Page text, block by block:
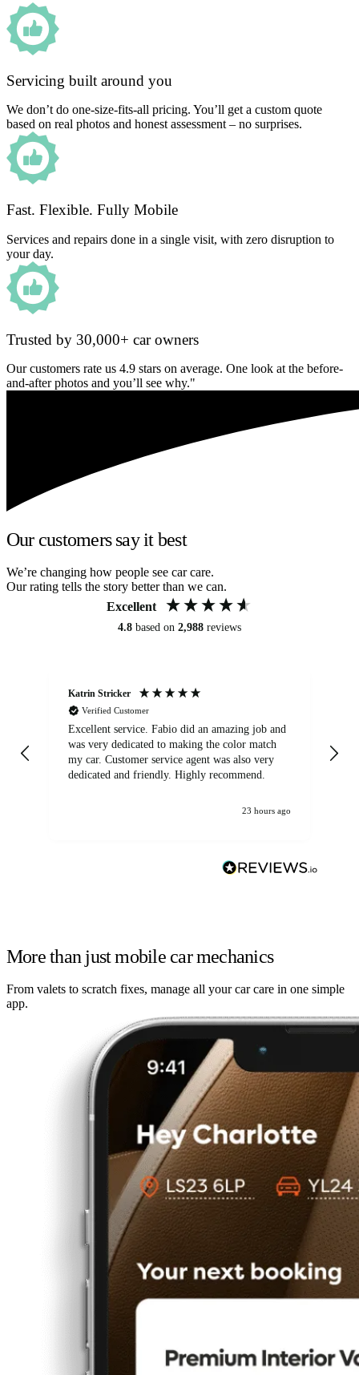
Servicing built around you
We don’t do one-size-fits-all pricing. You’ll get a custom quote
based on real photos and honest assessment – no surprises.
Fast. Flexible. Fully Mobile
Services and repairs done in a single visit, with zero disruption to
your day.
Trusted by 30,000+ car owners
Our customers rate us 4.9 stars on average. One look at the before-
and-after photos and you’ll see why."
Our customers say it best
We’re changing how people see car care.
Our rating tells the story better than we can.
Excellent
4.8 based on 2,988 reviews
Katrin Stricker
Verified Customer
Excellent service. Fabio did an amazing job and
was very dedicated to making the color match
my car. Customer service agent was also very
dedicated and friendly. Highly recommend.
23 hours ago
More than just mobile car mechanics
From valets to scratch fixes, manage all your car care in one simple
app.